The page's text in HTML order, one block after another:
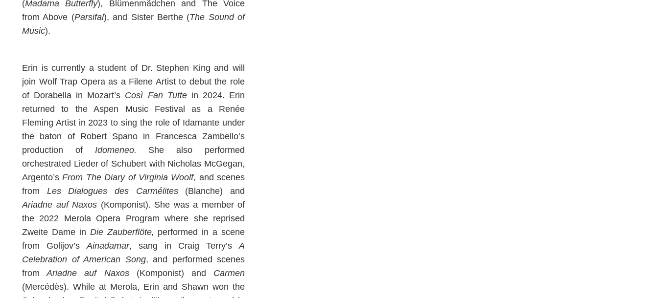
(Madama Butterfly), Blümenmädchen and The Voice
from Above (Parsifal), and Sister Berthe (The Sound of
Music).
Erin is currently a student of Dr. Stephen King and will
join Wolf Trap Opera as a Filene Artist to debut the role
of Dorabella in Mozart’s Così Fan Tutte in 2024. Erin
returned to the Aspen Music Festival as a Renée
Fleming Artist in 2023 to sing the role of Idamante under
the baton of Robert Spano in Francesca Zambello’s
production ofIdomeneo. She also performed
orchestrated Lieder of Schubert with Nicholas McGegan,
Argento’sFrom The Diary of Virginia Woolf, and scenes
from Les Dialogues des Carmélites(Blanche) and
Ariadne auf Naxos (Komponist). She was a member of
the 2022 Merola Opera Program where she reprised
Zweite Dame in Die Zauberflöte, performed in a scene
from Golijov’sAinadamar, sang in Craig Terry’sA
Celebration of American Song, and performed scenes
from Ariadne auf Naxos(Komponist) and Carmen
(Mercédès). While at Merola, Erin and Shawn won the